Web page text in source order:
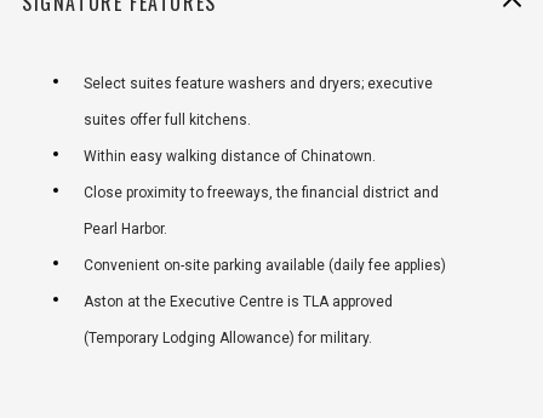
Select suites feature washers and dryers; executive
suites offer full kitchens.
Within easy walking distance of Chinatown.
Close proximity to freeways, the financial district and
Pearl Harbor.
Convenient on-site parking available (daily fee applies)
Aston at the Executive Centre is TLA approved
(Temporary Lodging Allowance) for military.